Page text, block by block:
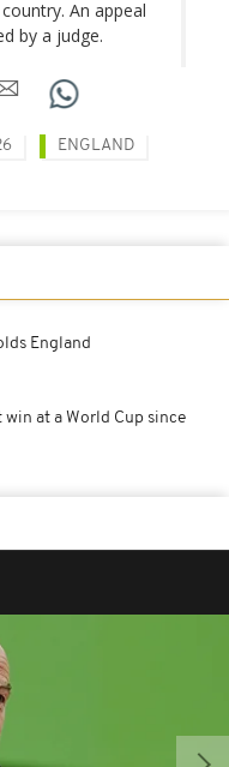
An appeal
by a judge.
ENGLAND
England
at a World Cup since